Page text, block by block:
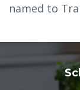
named to